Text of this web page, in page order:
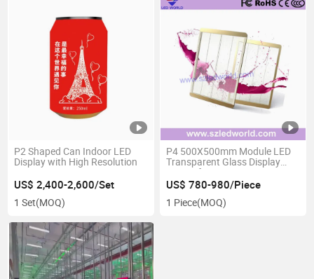
P2 Shaped Can Indoor LED
Display with High Resolution
US$ 2,400-2,600/Set
1 Set(MOQ)
P4 500X500mm Module LED
Transparent Glass Display
Screen for Promoting
US$ 780-980/Piece
1 Piece(MOQ)